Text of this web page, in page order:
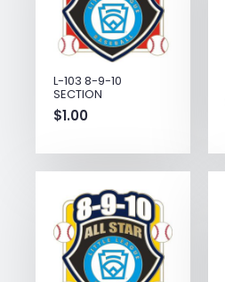
L-103 8-9-10
SECTION
$1.00